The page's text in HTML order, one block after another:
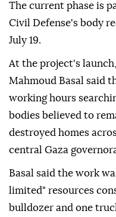
The current phase is
Civil Defense's body
July 19.
At the project's
Mahmoud Basal said
working hours
bodies believed to
destroyed homes
central Gaza
Basal said the work
limited" resources
bulldozer and one